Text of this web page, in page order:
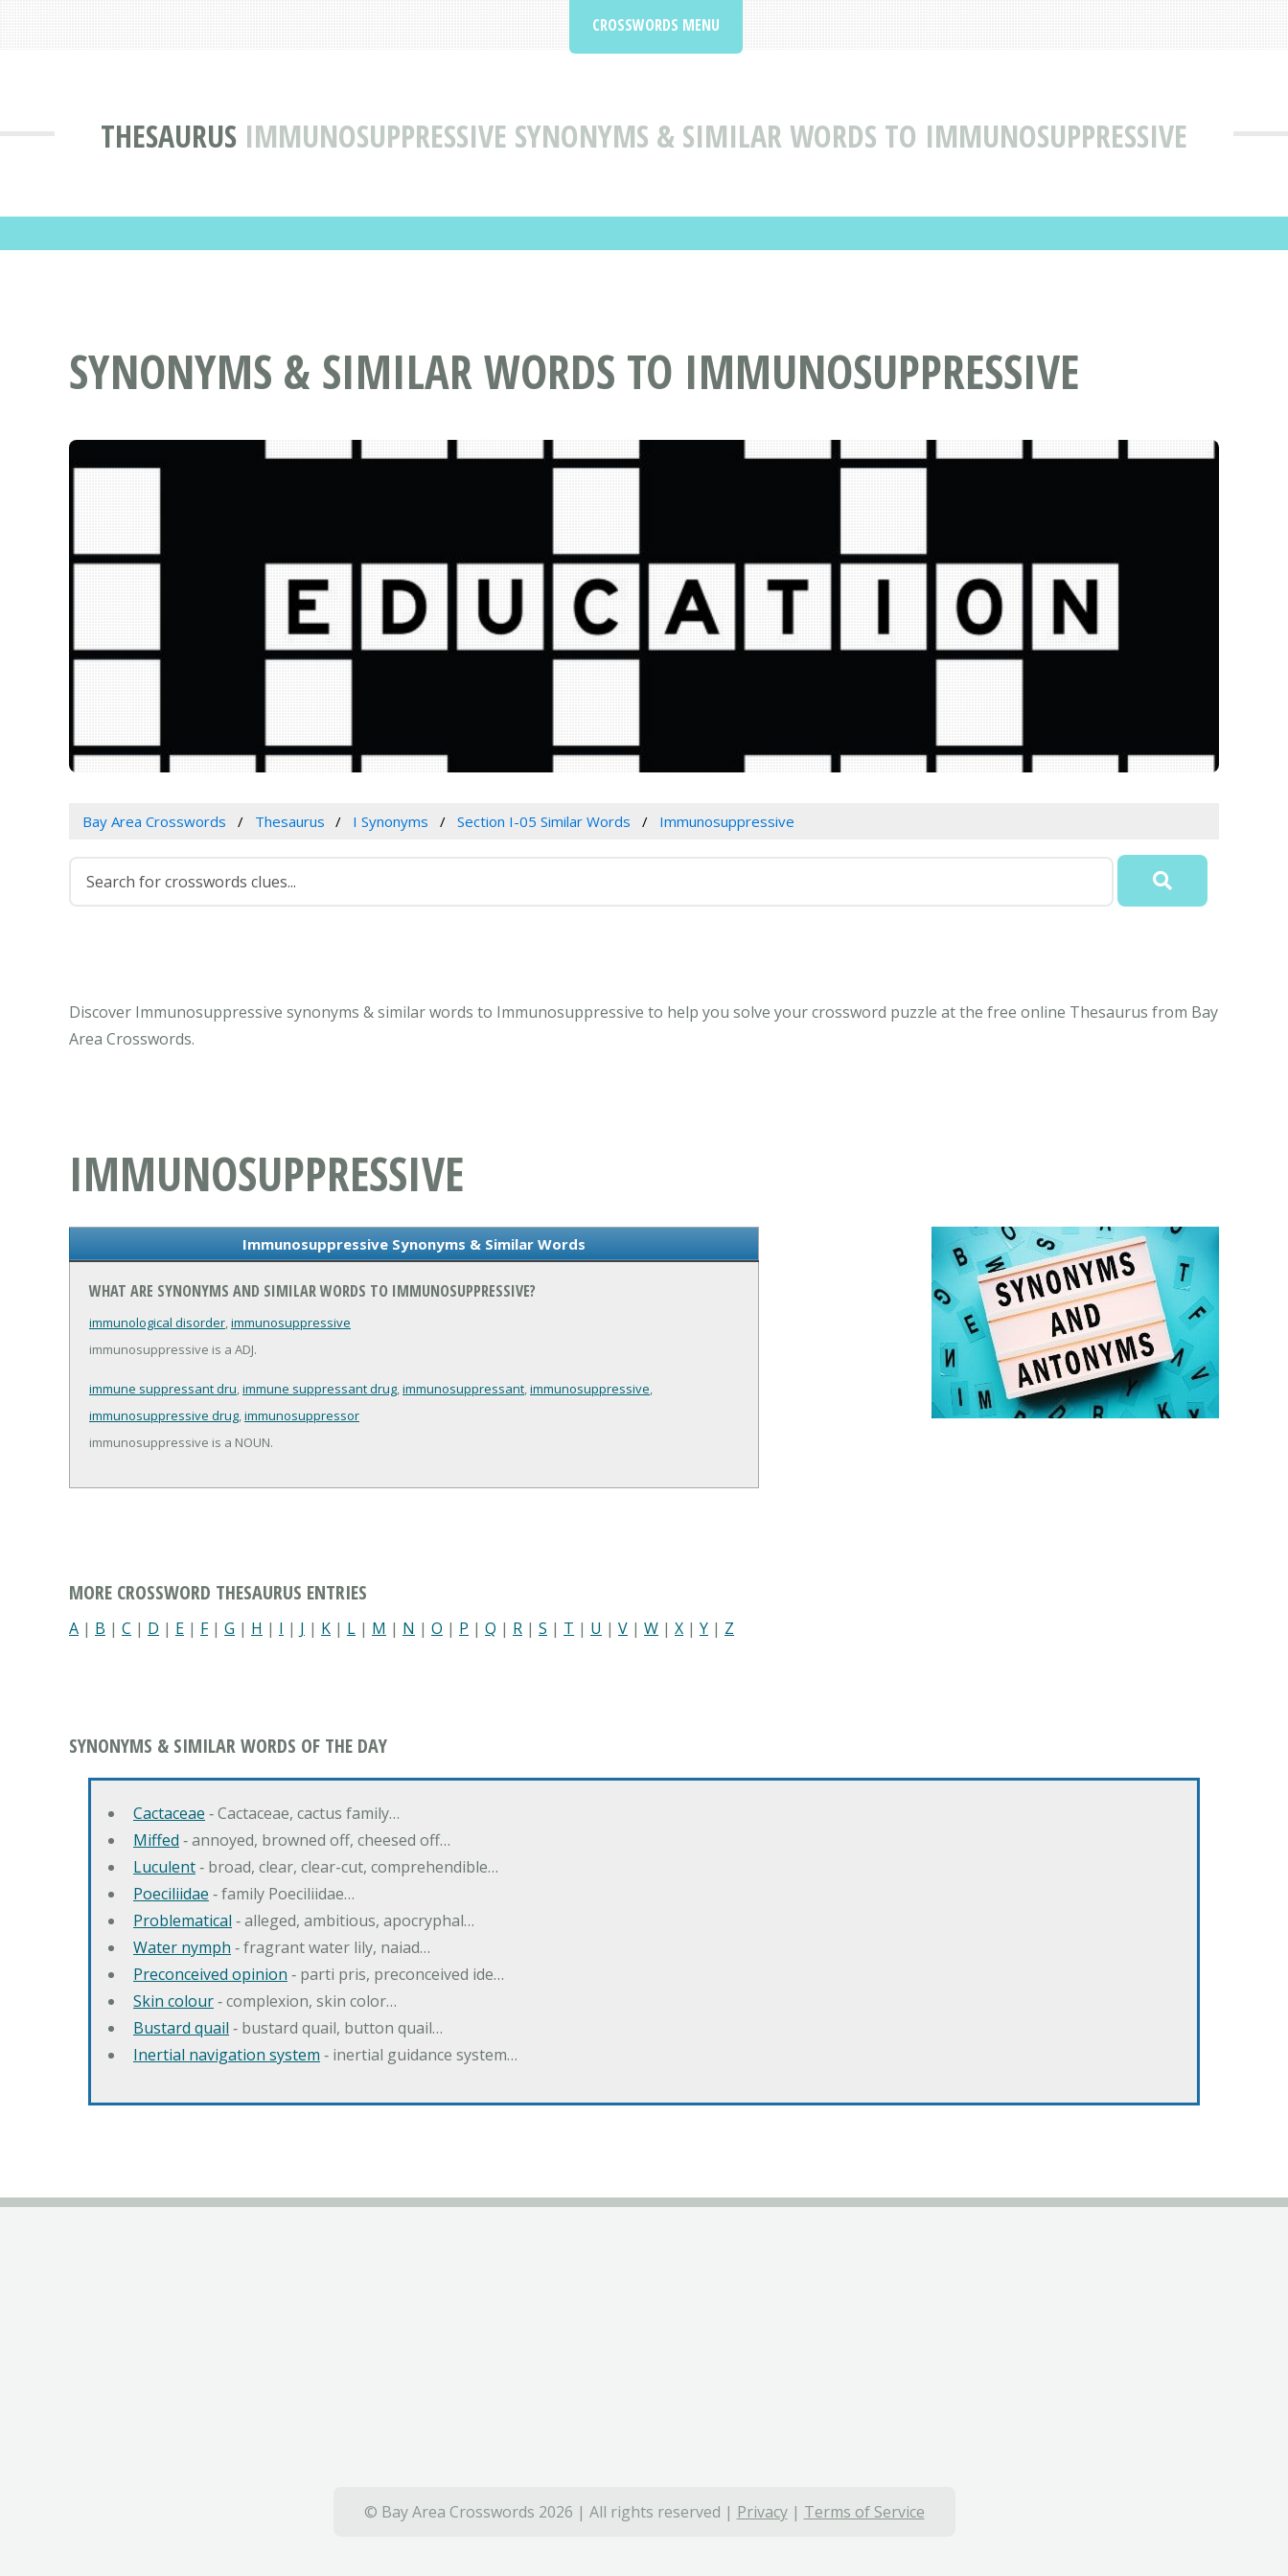
THESAURUS IMMUNOSUPPRESSIVE SYNONYMS & SIMILAR WORDS TO IMMUNOSUPPRESSIVE
CROSSWORDS MENU
SYNONYMS & SIMILAR WORDS TO IMMUNOSUPPRESSIVE
Bay Area Crosswords Thesaurus I Synonyms Section I-05 Similar Words Immunosuppressive
Discover Immunosuppressive synonyms & similar words to Immunosuppressive to help you solve your crossword puzzle at the free online Thesaurus from Bay
Area Crosswords.
IMMUNOSUPPRESSIVE
Immunosuppressive Synonyms & Similar Words
WHAT ARE SYNONYMS AND SIMILAR WORDS TO IMMUNOSUPPRESSIVE?
immunological disorder,immunosuppressive
immunosuppressive is a ADJ.
immune suppressant dru,immune suppressant drug,immunosuppressant,immunosuppressive,
immunosuppressive drug,immunosuppressor
immunosuppressive is a NOUN.
MORE CROSSWORD THESAURUS ENTRIES
A | B | C | D | E | F| G | H | I | J | K | L | M | N | O | P | Q | R | S | T | U | V | W | X | Y | Z
SYNONYMS & SIMILAR WORDS OF THE DAY
Cactaceae ‐ Cactaceae, cactus family…
Miffed ‐ annoyed, browned off, cheesed off…
Luculent‐ broad, clear, clear-cut, comprehendible…
Poeciliidae ‐ family Poeciliidae…
Problematical ‐ alleged, ambitious, apocryphal…
Water nymph ‐ fragrant water lily, naiad…
Preconceived opinion ‐ parti pris, preconceived ide…
Skin colour‐ complexion, skin color…
Bustard quail ‐ bustard quail, button quail…
Inertial navigation system ‐ inertial guidance system…
© Bay Area Crosswords 2026 | All rights reserved | Privacy| Terms of Service